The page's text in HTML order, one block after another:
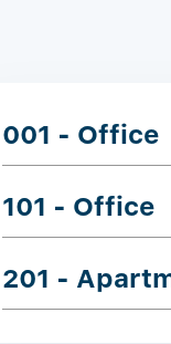
001 - Office
101 - Office
201 -